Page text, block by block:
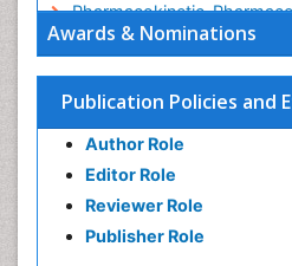
Awards & Nominations
Publication Policies and
Author Role
Editor Role
Reviewer Role
Publisher Role
Pharmacokinetic-
Modeling
Preclinical safety
Psychopharmacology
Psychopharmacology